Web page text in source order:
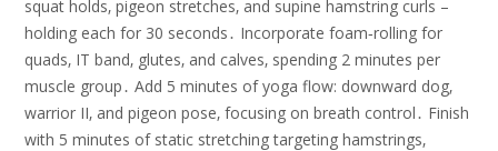
squat holds‚ pigeon stretches‚ and supine hamstring curls –
holding each for 30 seconds․ Incorporate foam‑rolling for
quads‚ IT band‚ glutes‚ and calves‚ spending 2 minutes per
muscle group․ Add 5 minutes of yoga flow: downward dog‚
warrior II‚ and pigeon pose‚ focusing on breath control․ Finish
with 5 minutes of static stretching targeting hamstrings‚